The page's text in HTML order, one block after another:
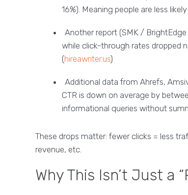
16%). Meaning people are less
Another report (SMK /
while click-through rates dropped
(hireawriter.us)
Additional data from Ahrefs,
CTR is down on average by
informational queries without
These drops matter: fewer clicks = less
revenue, etc.
Why This Isn’t Just a